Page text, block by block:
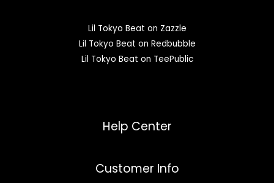
Lil Tokyo Beat on Zazzle
Lil Tokyo Beat on Redbubble
Lil Tokyo Beat on TeePublic
Help Center
Customer Info